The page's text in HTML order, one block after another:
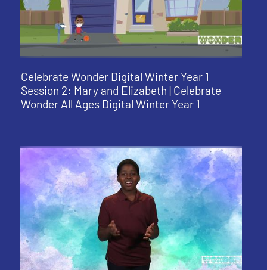
Celebrate Wonder Digital Winter Year 1
Session 2: Mary and Elizabeth | Celebrate
Wonder All Ages Digital Winter Year 1